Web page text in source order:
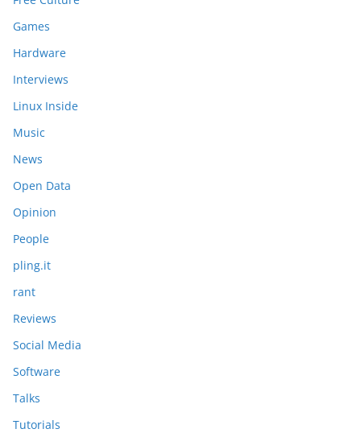
Games
Hardware
Interviews
Linux Inside
Music
News
Open Data
Opinion
People
pling.it
rant
Reviews
Social Media
Software
Talks
Tutorials